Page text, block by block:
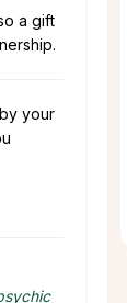
a gift
your